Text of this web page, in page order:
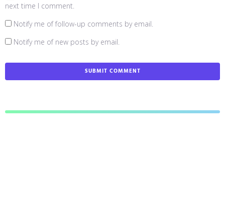
next time I comment.
Notify me of follow-up comments by email.
Notify me of new posts by email.